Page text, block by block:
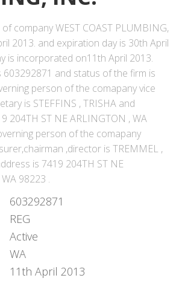
company WEST COAST PLUMBING,
2013. and expiration day is 30th April
is incorporated on11th April 2013.
603292871 and status of the firm is
person of the comapany vice
is STEFFINS , TRISHA and
204TH ST NE ARLINGTON , WA
person of the comapany
,director is TREMMEL ,
is 7419 204TH ST NE
98223 .
603292871
REG
Active
WA
11th April 2013